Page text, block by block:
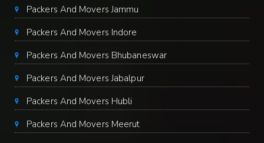
Packers And Movers Jammu
Packers And Movers Indore
Packers And Movers Bhubaneswar
Packers And Movers Jabalpur
Packers And Movers Hubli
Packers And Movers Meerut